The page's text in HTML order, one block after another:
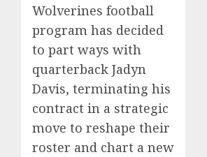
Wolverines football
program has decided
to part ways with
quarterback Jadyn
Davis, terminating his
contract in a strategic
move to reshape their
roster and chart a new